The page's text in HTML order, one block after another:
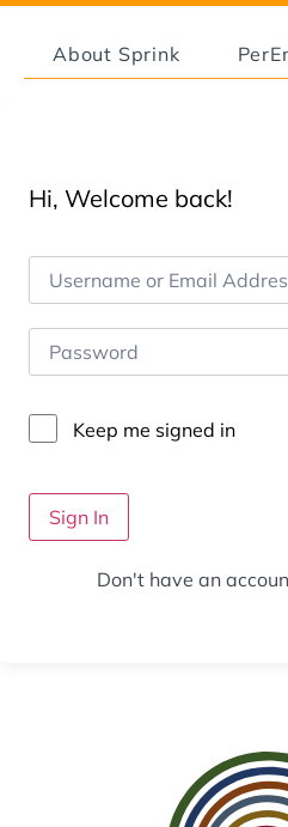
About Sprink
Hi, Welcome back!
Keep me signed in
Sign In
Don't have an